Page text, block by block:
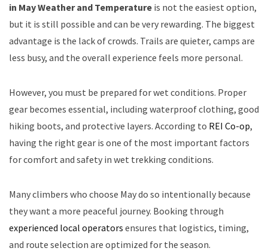
in May Weather and Temperature is not the easiest option,
but it is still possible and can be very rewarding. The biggest
advantage is the lack of crowds. Trails are quieter, camps are
less busy, and the overall experience feels more personal.
However, you must be prepared for wet conditions. Proper
gear becomes essential, including waterproof clothing, good
hiking boots, and protective layers. According to REI Co-op,
having the right gear is one of the most important factors
for comfort and safety in wet trekking conditions.
Many climbers who choose May do so intentionally because
they want a more peaceful journey. Booking through
experienced local operators ensures that logistics, timing,
and route selection are optimized for the season.